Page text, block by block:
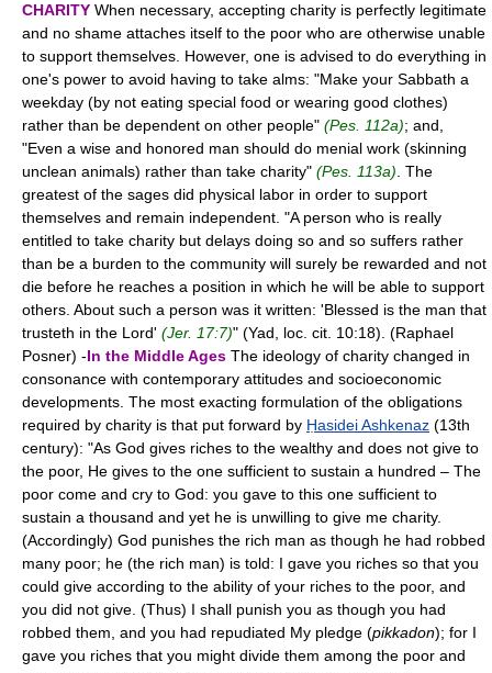
CHARITY When necessary, accepting charity is perfectly legitimate
and no shame attaches itself to the poor who are otherwise unable
to support themselves. However, one is advised to do everything in
one's power to avoid having to take alms: "Make your Sabbath a
weekday (by not eating special food or wearing good clothes)
rather than be dependent on other people" (Pes. 112a); and,
"Even a wise and honored man should do menial work (skinning
unclean animals) rather than take charity" (Pes. 113a) . The
greatest of the sages did physical labor in order to support
themselves and remain independent. "A person who is really
entitled to take charity but delays doing so and so suffers rather
than be a burden to the community will surely be rewarded and not
die before he reaches a position in which he will be able to support
others. About such a person was it written: 'Blessed is the man that
trusteth in the Lord' (Jer. 17:7)" (Yad, loc. cit. 10:18). (Raphael
Posner) -In the Middle Ages The ideology of charity changed in
consonance with contemporary attitudes and socioeconomic
developments. The most exacting formulation of the obligations
required by charity is that put forward by Ḥasidei Ashkenaz (13th
century): "As God gives riches to the wealthy and does not give to
the poor, He gives to the one sufficient to sustain a hundred – The
poor come and cry to God: you gave to this one sufficient to
sustain a thousand and yet he is unwilling to give me charity.
(Accordingly) God punishes the rich man as though he had robbed
many poor; he (the rich man) is told: I gave you riches so that you
could give according to the ability of your riches to the poor, and
you did not give. (Thus) I shall punish you as though you had
robbed them, and you had repudiated My pledge (pikkadon); for I
gave you riches that you might divide them among the poor and